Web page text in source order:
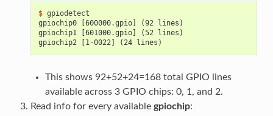
$
gpiochip0 [600000.gpio] (92 lines)
gpiochip1 [601000.gpio] (52 lines)
gpiochip2 [1-0022] (24 lines)
This shows 92+52+24=168 total GPIO lines
available across 3 GPIO chips: 0, 1, and 2.
Read info for every available gpiochip: